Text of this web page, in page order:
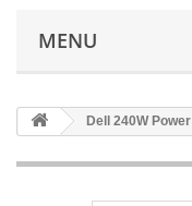
MENU
Dell 240W